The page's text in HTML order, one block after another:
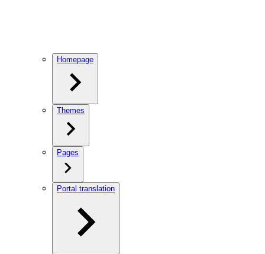
Homepage
Themes
Pages
Portal translation